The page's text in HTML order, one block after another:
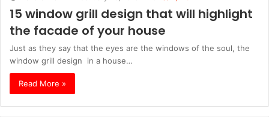
15 window grill design that will highlight
the facade of your house
Just as they say that the eyes are the windows of the soul, the
window grill design in a house…
Read More »